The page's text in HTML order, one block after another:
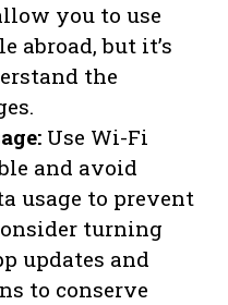
you to use
abroad, but it’s
the
Use Wi-Fi
and avoid
usage to prevent
turning
updates and
to conserve